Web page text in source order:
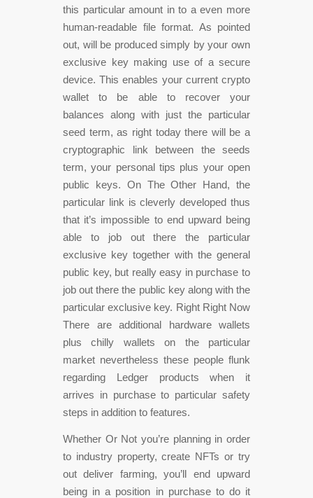
this particular amount in to a even more
human-readable file format. As pointed
out, will be produced simply by your own
exclusive key making use of a secure
device. This enables your current crypto
wallet to be able to recover your
balances along with just the particular
seed term, as right today there will be a
cryptographic link between the seeds
term, your personal tips plus your open
public keys. On The Other Hand, the
particular link is cleverly developed thus
that it’s impossible to end upward being
able to job out there the particular
exclusive key together with the general
public key, but really easy in purchase to
job out there the public key along with the
particular exclusive key. Right Right Now
There are additional hardware wallets
plus chilly wallets on the particular
market nevertheless these people flunk
regarding Ledger products when it
arrives in purchase to particular safety
steps in addition to features.
Whether Or Not you’re planning in order
to industry property, create NFTs or try
out deliver farming, you’ll end upward
being in a position in purchase to do it